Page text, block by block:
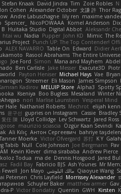
Stefan Knaak David Jindra Tim Zoie Robles
Cohen Alexander October 文謙 許 Thor
Andre Labuschagne lily ren maxime
Spencer_ NicoPOWAAA Kornel Anderson
Huitaka Studio Digital Abbot Aleksandr
htai wu Nadia Pupper John KD Mimic The
Project Punch UP: The Top Contender!
ALEX NAVARRO Table On Edward Didier
Rasool Abrahams The Entire Universe
Joe Ford Simon Mana and Mayhem
Ben Carlisle Jake Messer Exacute3D
Payton Heniser Michael Hays Vae
Streemer Eli Mason James Simpson
Kadirov MELUIP Store Alpha3 Spotty
Kseniya Boo Bugless Mesaland Winter
nori Marlise Launstein Vesperal Mind
Hale Nathaniel Roberts Mechrot elijah
윤구선 gupries on Instagram Cassie Bradley
复任 陳 Lloyd Collidge Lev Schwartz Jared Ross
maurizio sciascia Özgür Kaan Sevindi
Ali Kılıç Антон Сергеевич bahriye taşdelen
Tanner Moerke Victor Ofvergard 苏打 K Y
Tabib Null Cole Johnson Joe Bergmann
Kevin Klever dima sirababa Andrew Pierce
Todua ma de Dennis Hosgood Jared
Fadil Bay Fabricio BJS Ash Younes Mr
Fewell Jon Mayo مالك البلوشي Qiaoyue Wang
Petersen Chris Layfield Morrissey Alexander
Schuyler Baker matthew armer Gav
P Victor Bondatiy Quentin GWH Kirsten